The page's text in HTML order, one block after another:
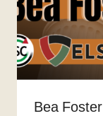
Bea